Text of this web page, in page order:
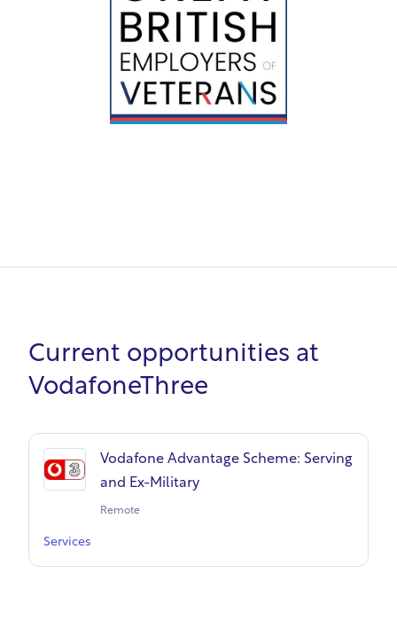
Current opportunities at
VodafoneThree
Vodafone Advantage Scheme: Serving
and Ex-Military
Remote
Services